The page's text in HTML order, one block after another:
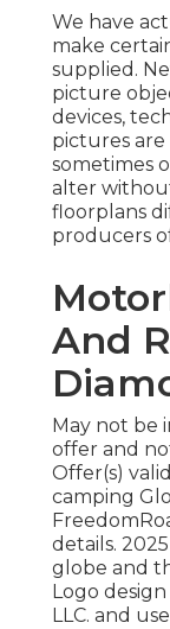
We have
make
supplied.
picture
devices,
pictures
sometimes
alter
floorplans
producers
And
May not be
offer and
Offer(s)
camping
details.
globe and
Logo
LLC. and